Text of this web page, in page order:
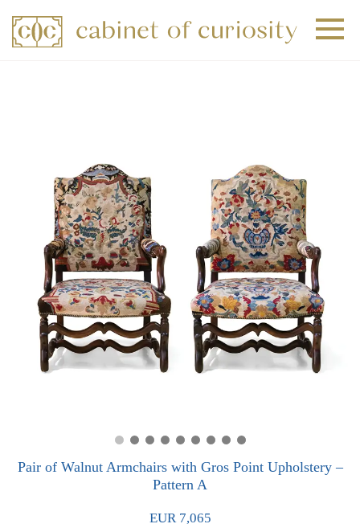
0 0
Pair of Walnut Armchairs with Gros Point Upholstery –
Pattern A
EUR 7,065